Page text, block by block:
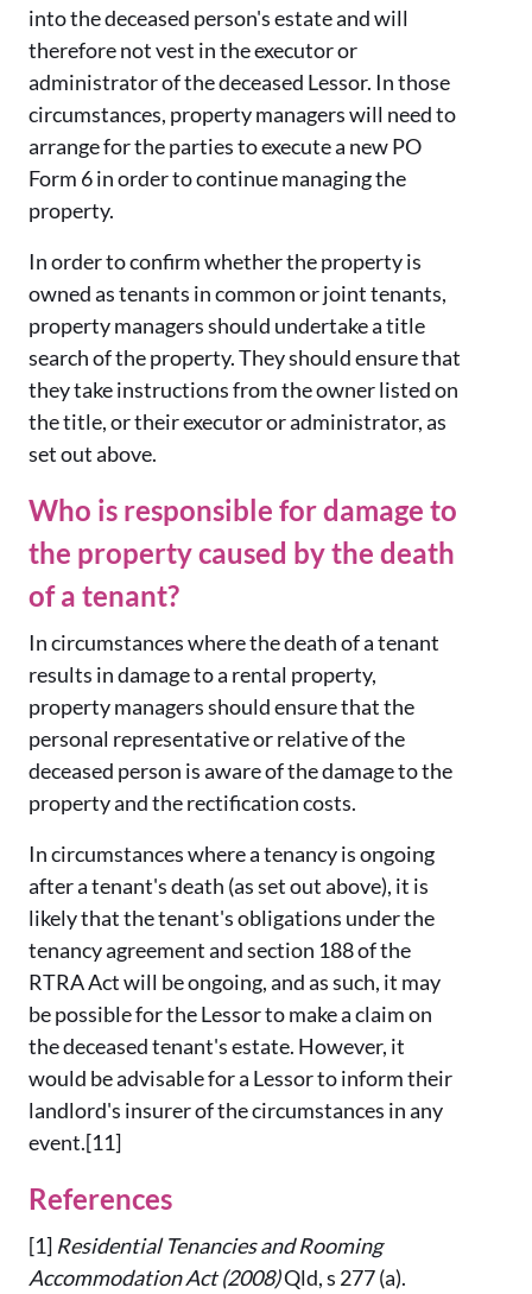
into the deceased person's estate and will
therefore not vest in the executor or
administrator of the deceased Lessor. In those
circumstances, property managers will need to
arrange for the parties to execute a new PO
Form 6 in order to continue managing the
property.
In order to confirm whether the property is
owned as tenants in common or joint tenants,
property managers should undertake a title
search of the property. They should ensure that
they take instructions from the owner listed on
the title, or their executor or administrator, as
set out above.
Who is responsible for damage to
the property caused by the death
of a tenant?
In circumstances where the death of a tenant
results in damage to a rental property,
property managers should ensure that the
personal representative or relative of the
deceased person is aware of the damage to the
property and the rectification costs.
In circumstances where a tenancy is ongoing
after a tenant's death (as set out above), it is
likely that the tenant's obligations under the
tenancy agreement and section 188 of the
RTRA Act will be ongoing, and as such, it may
be possible for the Lessor to make a claim on
the deceased tenant's estate. However, it
would be advisable for a Lessor to inform their
landlord's insurer of the circumstances in any
event.[11]
References
[1] Residential Tenancies and Rooming
Accommodation Act (2008)Qld, s 277 (a).